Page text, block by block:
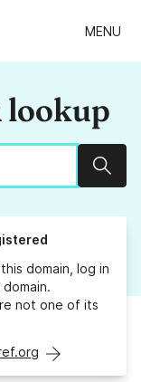
MENU
lookup
domain, log in
not one of its